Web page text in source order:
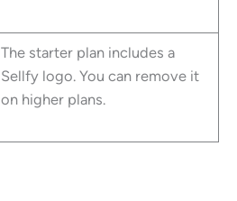
The starter plan includes a
Sellfy logo. You can remove it
on higher plans.